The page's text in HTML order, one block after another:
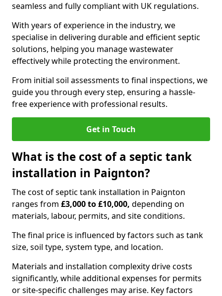
seamless and fully compliant with UK regulations.
With years of experience in the industry, we
specialise in delivering durable and efficient septic
solutions, helping you manage wastewater
effectively while protecting the environment.
From initial soil assessments to final inspections, we
guide you through every step, ensuring a hassle-
free experience with professional results.
Get in Touch
What is the cost of a septic tank
installation in Paignton?
The cost of septic tank installation in Paignton
ranges from £3,000 to £10,000, depending on
materials, labour, permits, and site conditions.
The final price is influenced by factors such as tank
size, soil type, system type, and location.
Materials and installation complexity drive costs
significantly, while additional expenses for permits
or site-specific challenges may arise. Key factors